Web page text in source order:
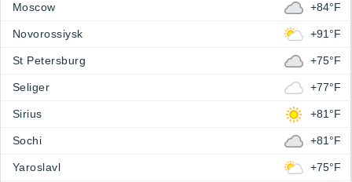
Moscow +84°F
Novorossiysk +91°F
St Petersburg +75°F
Seliger +77°F
Sirius +81°F
Sochi +81°F
Yaroslavl +75°F